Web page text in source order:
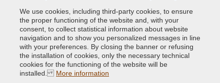
Privacy Policy - GDPR
Copyright © 2014 - 2026. All Rights Reserved.
We use cookies, including third-party cookies, to ensure
the proper functioning of the website and, with your
consent, to collect statistical information about website
navigation and to show you personalized messages in line
with your preferences. By closing the banner or refusing
the installation of cookies, only the necessary technical
cookies for the functioning of the website will be
installed. More information